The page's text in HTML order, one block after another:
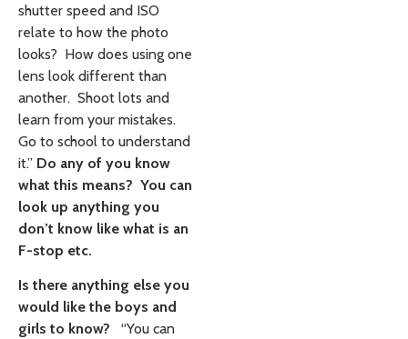
shutter speed and ISO
relate to how the photo
looks? How does using one
lens look different than
another. Shoot lots and
learn from your mistakes.
Go to school to understand
it.” Do any of you know
what this means? You can
look up anything you
don’t know like what is an
F-stop etc.
Is there anything else you
would like the boys and
girls to know?
“You can